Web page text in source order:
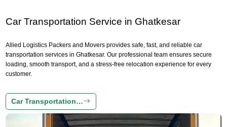
Car Transportation Service in Ghatkesar
Allied Logistics Packers and Movers provides safe, fast, and reliable car
transportation services in Ghatkesar. Our professional team ensures secure
loading, smooth transport, and a stress-free relocation experience for every
customer.
Car Transportation…